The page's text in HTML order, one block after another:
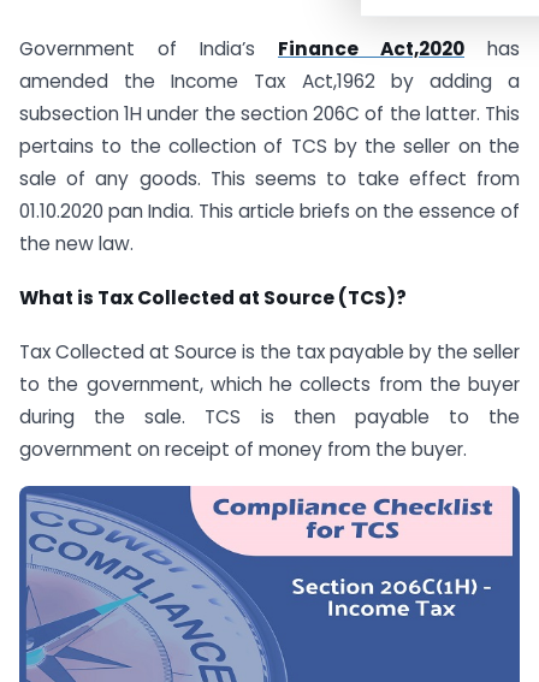
Government of India’s Finance Act,2020 has
amended the Income Tax Act,1962 by adding a
subsection 1H under the section 206C of the latter. This
pertains to the collection of TCS by the seller on the
sale of any goods. This seems to take effect from
01.10.2020 pan India. This article briefs on the essence of
the new law.
What is Tax Collected at Source (TCS)?
Tax Collected at Source is the tax payable by the seller
to the government, which he collects from the buyer
during the sale. TCS is then payable to the
government on receipt of money from the buyer.